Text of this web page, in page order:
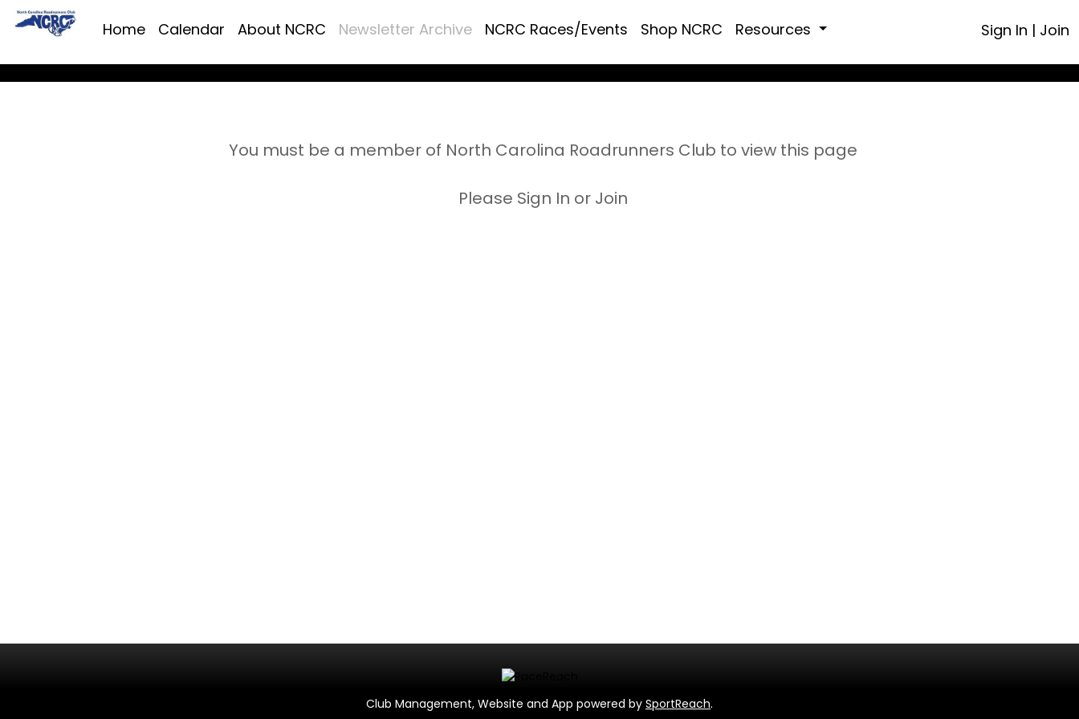
Home Calendar About NCRC Newsletter Archive NCRC Races/Events Shop NCRC Resources Sign In | Join
You must be a member of North Carolina Roadrunners Club to view this page
Please Sign In or Join
Club Management, Website and App powered by SportReach.